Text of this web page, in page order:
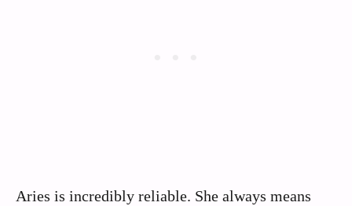
Aries is incredibly reliable. She always means